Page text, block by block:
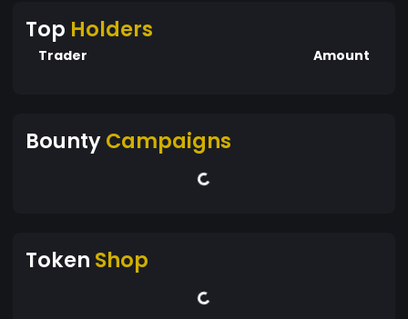
Top Holders
Trader Amount
BountyCampaigns
Token Shop